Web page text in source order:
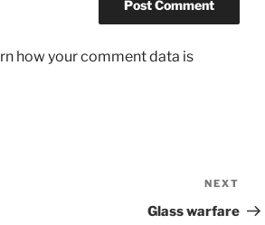
how your comment data is
Post
NEXT
Glass warfare